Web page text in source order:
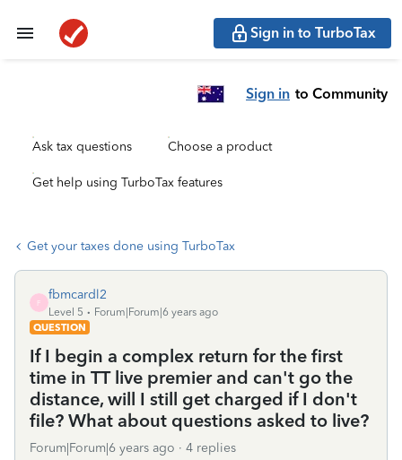
Sign in to TurboTax
Sign in to Community
Ask tax questions Choose a product
Get help using TurboTax features
Get your taxes done using TurboTax
F
fbmcardl2
Level 5
Forum|Forum|6 years ago
QUESTION
If I begin a complex return for the first
time in TT live premier and can't go the
distance, will I still get charged if I don't
file? What about questions asked to live?
Forum|Forum|6 years ago 4 replies